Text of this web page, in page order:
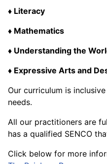
♦ Literacy
♦ Mathematics
♦ Understanding the
♦ Expressive Arts and
Our curriculum is
needs.
All our practitioners are
has a qualified SENCO
Click below for more